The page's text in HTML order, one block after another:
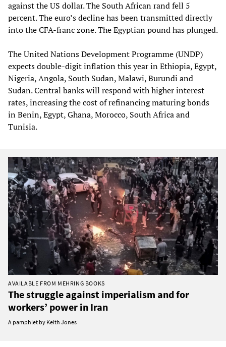
against the US dollar. The South African rand fell 5
percent. The euro’s decline has been transmitted directly
into the CFA‑franc zone. The Egyptian pound has plunged.
The United Nations Development Programme (UNDP)
expects double‑digit inflation this year in Ethiopia, Egypt,
Nigeria, Angola, South Sudan, Malawi, Burundi and
Sudan. Central banks will respond with higher interest
rates, increasing the cost of refinancing maturing bonds
in Benin, Egypt, Ghana, Morocco, South Africa and
Tunisia.
AVAILABLE FROM MEHRING BOOKS
The struggle against imperialism and for
workers’ power in Iran
A pamphlet by Keith Jones